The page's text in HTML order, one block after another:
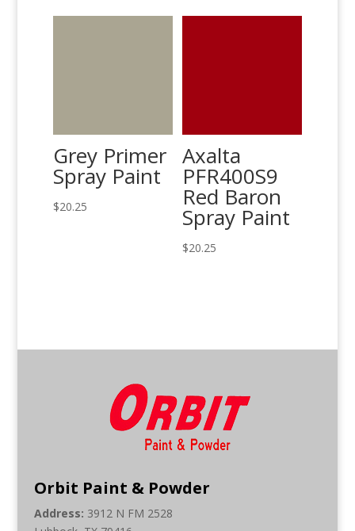
Grey Primer
Spray Paint
$20.25
Axalta
PFR400S9
Red Baron
Spray Paint
$20.25
Orbit Paint & Powder
Address: 3912 N FM 2528